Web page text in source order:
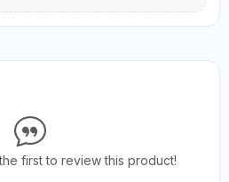
first to review this product!